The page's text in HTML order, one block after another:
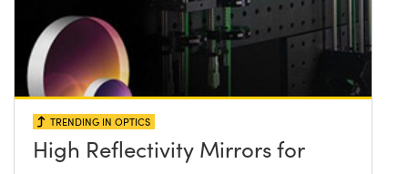
TRENDING IN OPTICS
High Reflectivity Mirrors for